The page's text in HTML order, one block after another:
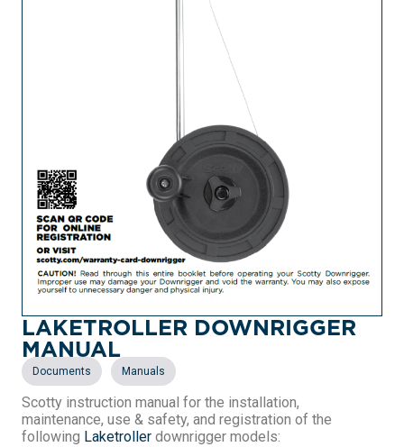
LAKETROLLER DOWNRIGGER
MANUAL
Documents Manuals
Scotty instruction manual for the installation,
maintenance, use & safety, and registration of the
following Laketroller downrigger models: